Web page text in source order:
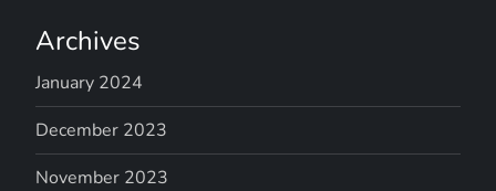
Archives
January 2024
December 2023
November 2023